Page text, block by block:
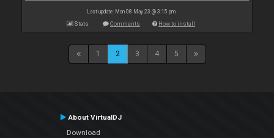
Last update: Mon 08 May 23 @ 3:15 pm
Stats Comments How to install
1 2 3 4 5
About VirtualDJ
Download